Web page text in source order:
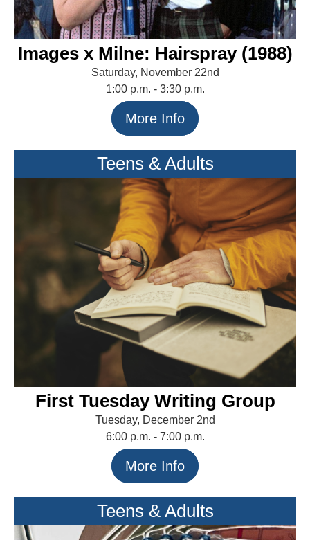
Images x Milne: Hairspray (1988)
Saturday, November 22nd
1:00 p.m. - 3:30 p.m.
More Info
Teens & Adults
First Tuesday Writing Group
Tuesday, December 2nd
6:00 p.m. - 7:00 p.m.
More Info
Teens & Adults